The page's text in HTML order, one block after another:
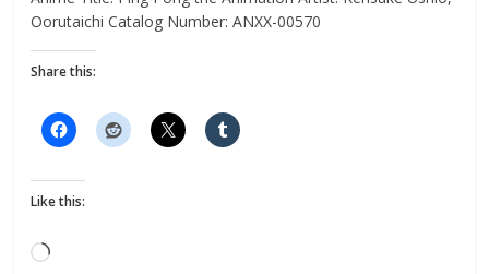
Oorutaichi Catalog Number: ANXX-00570
Share this:
Like this:
Loading…